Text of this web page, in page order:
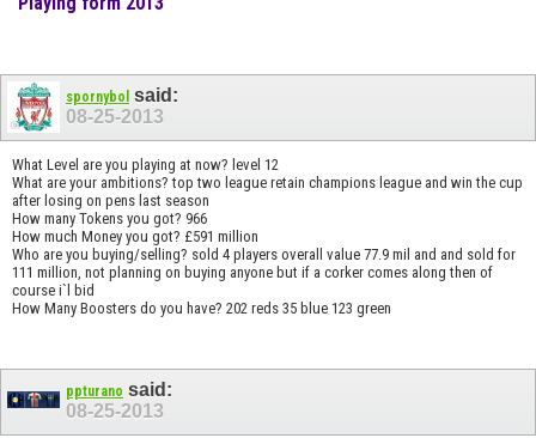
spornybol said:
08-25-2013
What Level are you playing at now? level 12
What are your ambitions? top two league retain champions league and win the cup
after losing on pens last season
How many Tokens you got? 966
How much Money you got? £591 million
Who are you buying/selling? sold 4 players overall value 77.9 mil and and sold for
111 million, not planning on buying anyone but if a corker comes along then of
course i`l bid
How Many Boosters do you have? 202 reds 35 blue 123 green
ppturano said:
08-25-2013